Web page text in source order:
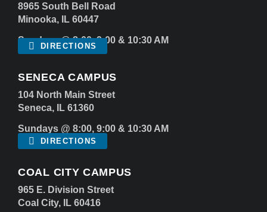
8965 South Bell Road
Minooka, IL 60447
Sundays @ 8:00, 9:00 & 10:30 AM
DIRECTIONS
SENECA CAMPUS
104 North Main Street
Seneca, IL 61360
Sundays @ 8:00, 9:00 & 10:30 AM
DIRECTIONS
COAL CITY CAMPUS
965 E. Division Street
Coal City, IL 60416